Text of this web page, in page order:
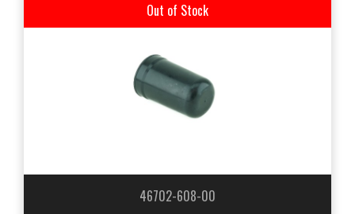
Out of Stock
46702-608-00